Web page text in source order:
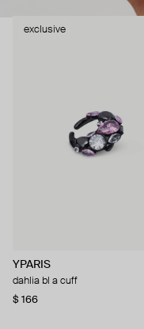
exclusive
YPARIS
dahlia bl a cuff
$ 166